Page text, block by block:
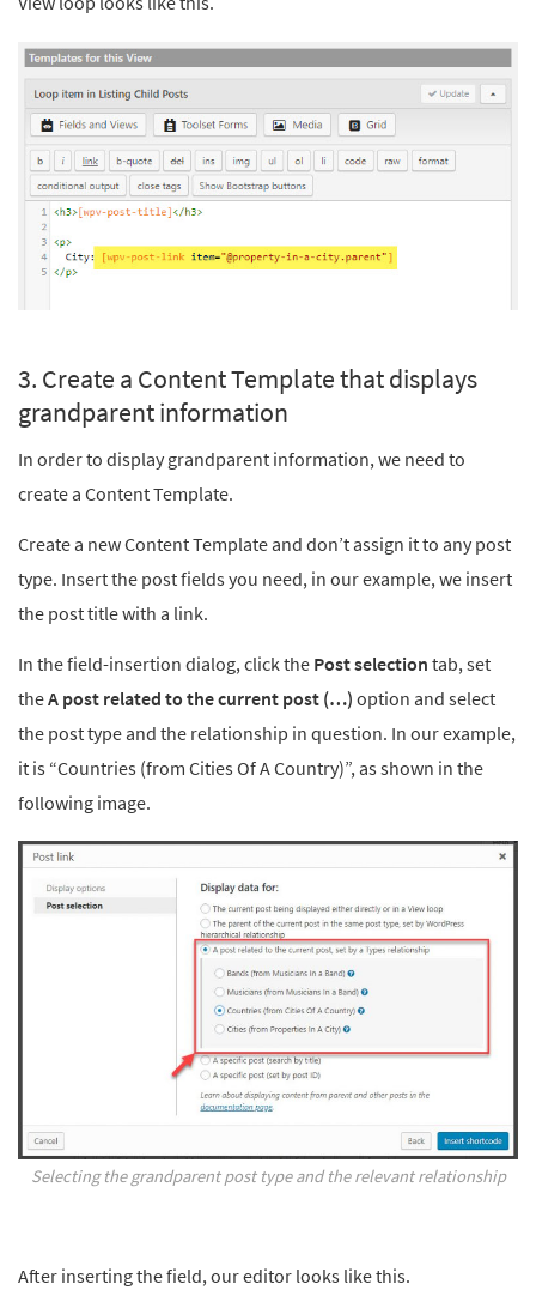
3. Create a Content Template that displays
grandparent information
In order to display grandparent information, we need to
create a Content Template.
Create a new Content Template and don’t assign it to any post
type. Insert the post fields you need, in our example, we insert
the post title with a link.
In the field-insertion dialog, click the Post selection tab, set
theA post related to the current post (…) option and select
the post type and the relationship in question. In our example,
it is “Countries (from Cities Of A Country)”, as shown in the
following image.
Selecting the grandparent post type and the relevant relationship
After inserting the field, our editor looks like this.